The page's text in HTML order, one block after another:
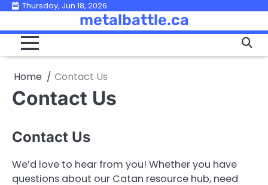
Skip
content
Thursday, Jun 18, 2026
metalbattle.ca
Home Contact Us
Contact Us
Contact Us
We’d love to hear from you! Whether you have
questions about our Catan resource hub, need